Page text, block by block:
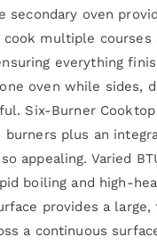
secondary oven
multiple
everything
oven while sides,
Six-Burner
plus an
appealing. Varied
boiling and high-
provides a
a continuous